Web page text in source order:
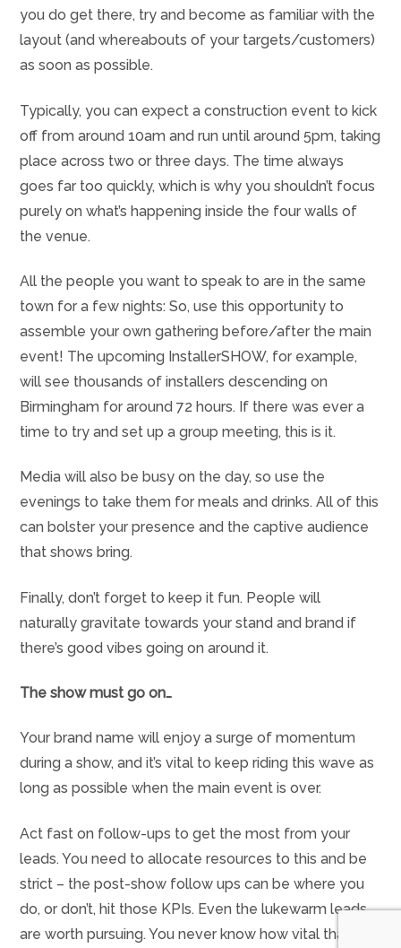
you do get there, try and become as familiar with the
layout (and whereabouts of your targets/customers)
as soon as possible.
Typically, you can expect a construction event to kick
off from around 10am and run until around 5pm, taking
place across two or three days. The time always
goes far too quickly, which is why you shouldn’t focus
purely on what’s happening inside the four walls of
the venue.
All the people you want to speak to are in the same
town for a few nights: So, use this opportunity to
assemble your own gathering before/after the main
event! The upcoming InstallerSHOW, for example,
will see thousands of installers descending on
Birmingham for around 72 hours. If there was ever a
time to try and set up a group meeting, this is it.
Media will also be busy on the day, so use the
evenings to take them for meals and drinks. All of this
can bolster your presence and the captive audience
that shows bring.
Finally, don’t forget to keep it fun. People will
naturally gravitate towards your stand and brand if
there’s good vibes going on around it.
The show must go on…
Your brand name will enjoy a surge of momentum
during a show, and it’s vital to keep riding this wave as
long as possible when the main event is over.
Act fast on follow-ups to get the most from your
leads. You need to allocate resources to this and be
strict – the post-show follow ups can be where you
do, or don’t, hit those KPIs. Even the lukewarm leads
are worth pursuing. You never know how vital that